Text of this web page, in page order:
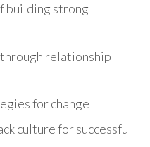
building strong
relationship
for change
culture for successful